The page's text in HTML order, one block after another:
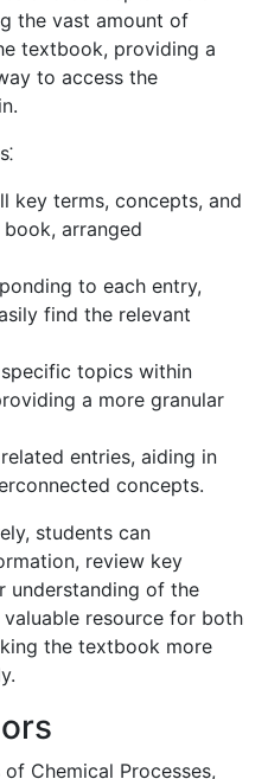
the vast amount of
textbook, providing a
to access the
key terms, concepts, and
arranged
to each entry,
find the relevant
topics within
a more granular
entries, aiding in
concepts.
students can
review key
understanding of the
resource for both
the textbook more
Chemical Processes,